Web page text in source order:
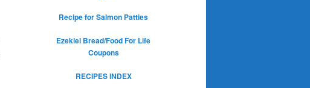
Recipe for Salmon Patties
Ezekiel Bread/Food For Life
Coupons
RECIPES INDEX